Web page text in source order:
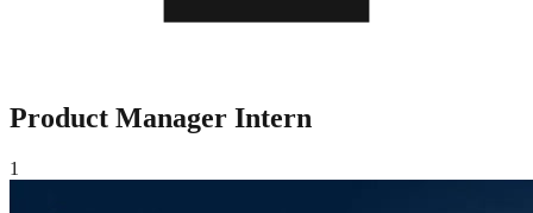
Product Manager Intern
1